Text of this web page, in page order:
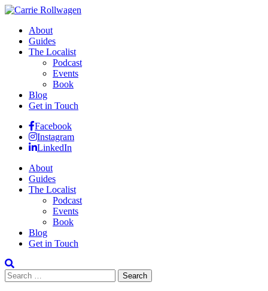
About
Guides
The Localist
Podcast
Events
Book
Blog
Get in Touch
Facebook
Instagram
LinkedIn
About
Guides
The Localist
Podcast
Events
Book
Blog
Get in Touch
Search
for: